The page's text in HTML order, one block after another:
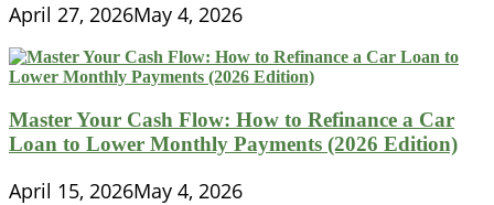
April 27, 2026May 4, 2026
Master Your Cash Flow: How to Refinance a Car
Loan to Lower Monthly Payments (2026 Edition)
April 15, 2026May 4, 2026